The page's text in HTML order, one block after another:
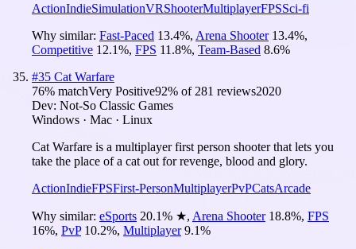
ActionIndieSimulationVRShooterMultiplayerFPSSci-fi
Why similar: Fast-Paced 13.4%, Arena Shooter 13.4%,
Competitive 12.1%, FPS 11.8%, Team-Based 8.6%
#35 Cat Warfare
76% matchVery Positive92% of 281 reviews2020
Dev: Not-So Classic Games
Windows · Mac · Linux
Cat Warfare is a multiplayer first person shooter that lets you
take the place of a cat out for revenge, blood and glory.
ActionIndieFPSFirst-PersonMultiplayerPvPCatsArcade
Why similar: eSports 20.1% ★, Arena Shooter 18.8%, FPS
16%, PvP 10.2%, Multiplayer 9.1%